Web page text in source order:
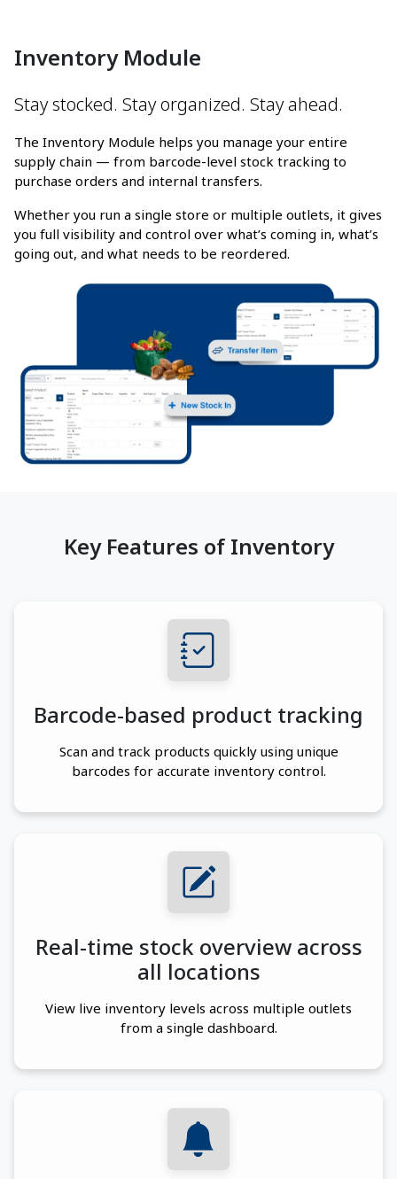
Inventory Module
Stay stocked. Stay organized. Stay ahead.
The Inventory Module helps you manage your entire
supply chain — from barcode-level stock tracking to
purchase orders and internal transfers.
Whether you run a single store or multiple outlets, it gives
you full visibility and control over what’s coming in, what’s
going out, and what needs to be reordered.
Key Features of Inventory
Barcode-based product tracking
Scan and track products quickly using unique
barcodes for accurate inventory control.
Real-time stock overview across
all locations
View live inventory levels across multiple outlets
from a single dashboard.